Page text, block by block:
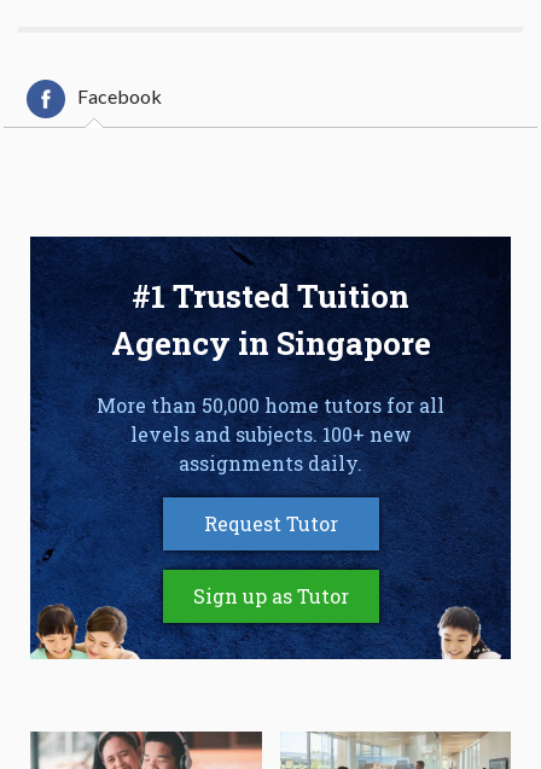
Facebook
#1 Trusted Tuition
Agency in Singapore
More than 50,000 home tutors for all
levels and subjects. 100+ new
assignments daily.
Request Tutor
Sign up as Tutor